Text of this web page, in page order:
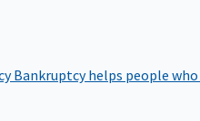
Bankruptcy helps people